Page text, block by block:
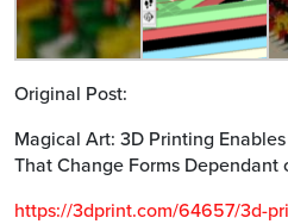
Original Post:
Magical Art: 3D Printing
That Change Forms Dependant
https://3dprint.com/64657/3d-